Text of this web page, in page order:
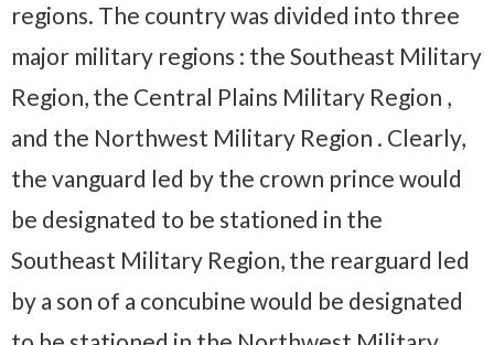
regions. The country was divided into three
major military regions : the Southeast Military
Region, the Central Plains Military Region ,
and the Northwest Military Region . Clearly,
the vanguard led by the crown prince would
be designated to be stationed in the
Southeast Military Region, the rearguard led
by a son of a concubine would be designated